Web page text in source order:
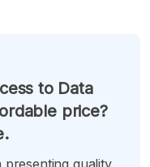
to Data
price?
quality